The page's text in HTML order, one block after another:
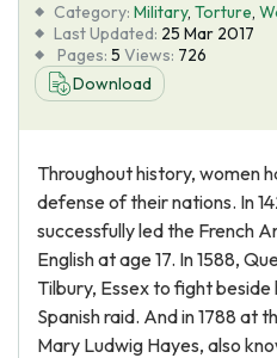
About Us
Category: Military, Torture,
Last Updated: 25 Mar 2017
Pages: 5 Views: 726
Download
Throughout history, women
defense of their nations. In
successfully led the French
English at age 17. In 1588,
Tilbury, Essex to fight
Spanish raid. And in 1788 at
Mary Ludwig Hayes, also